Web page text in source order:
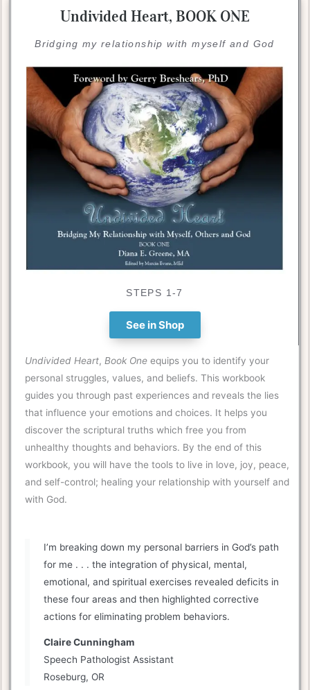
Undivided Heart, BOOK ONE
Bridging my relationship with myself and God
STEPS 1-7
See in Shop
Undivided Heart, Book One equips you to identify your
personal struggles, values, and beliefs. This workbook
guides you through past experiences and reveals the lies
that influence your emotions and choices. It helps you
discover the scriptural truths which free you from
unhealthy thoughts and behaviors. By the end of this
workbook, you will have the tools to live in love, joy, peace,
and self-control; healing your relationship with yourself and
with God.
I’m breaking down my personal barriers in God’s path
for me . . . the integration of physical, mental,
emotional, and spiritual exercises revealed deficits in
these four areas and then highlighted corrective
actions for eliminating problem behaviors.
Claire Cunningham
Speech Pathologist Assistant
Roseburg, OR